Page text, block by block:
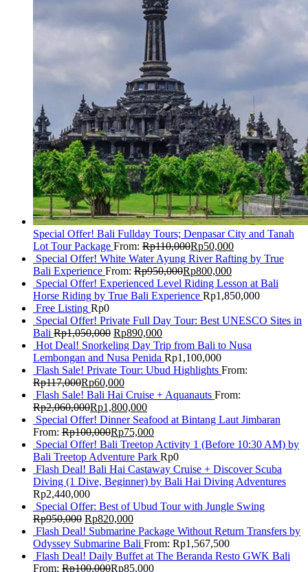
Special Offer! Bali Fullday Tours; Denpasar City and Tanah
Lot Tour Package From: Rp110,000Rp50,000
Special Offer! White Water Ayung River Rafting by True
Bali Experience From: Rp950,000Rp800,000
Special Offer! Experienced Level Riding Lesson at Bali
Horse Riding by True Bali Experience Rp1,850,000
Free Listing Rp0
Special Offer! Private Full Day Tour: Best UNESCO Sites in
Bali Rp1,050,000 Rp890,000
Hot Deal! Snorkeling Day Trip from Bali to Nusa
Lembongan and Nusa Penida Rp1,100,000
Flash Sale! Private Tour: Ubud Highlights From:
Rp117,000Rp60,000
Flash Sale! Bali Hai Cruise + Aquanauts From:
Rp2,060,000Rp1,800,000
Special Offer! Dinner Seafood at Bintang Laut Jimbaran
From: Rp100,000Rp75,000
Special Offer! Bali Treetop Activity 1 (Before 10:30 AM) by
Bali Treetop Adventure Park Rp0
Flash Deal! Bali Hai Castaway Cruise + Discover Scuba
Diving (1 Dive, Beginner) by Bali Hai Diving Adventures
Rp2,440,000
Special Offer: Best of Ubud Tour with Jungle Swing
Rp950,000 Rp820,000
Flash Deal! Submarine Package Without Return Transfers by
Odyssey Submarine Bali From: Rp1,567,500
Flash Deal! Daily Buffet at The Beranda Resto GWK Bali
From: Rp100,000Rp85,000